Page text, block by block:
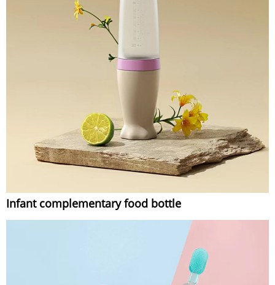
Infant complementary food bottle